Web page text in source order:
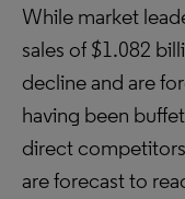
While market
sales of $1.082
decline and are
having been
direct
are forecast to